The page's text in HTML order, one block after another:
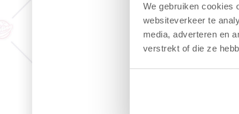
We gebruiken cookies
websiteverkeer te
media, adverteren en
verstrekt of die ze